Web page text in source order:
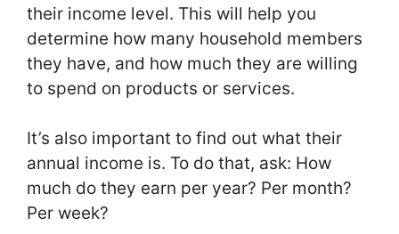
their income level. This will help you
determine how many household members
they have, and how much they are willing
to spend on products or services.
It’s also important to find out what their
annual income is. To do that, ask: How
much do they earn per year? Per month?
Per week?